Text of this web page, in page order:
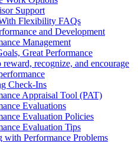
Support
Flexibility FAQs
and Development
Management
Great Performance
recognize, and encourage
Check-Ins
Appraisal Tool (PAT)
Evaluations
Evaluation Policies
Evaluation Tips
with Performance Problems